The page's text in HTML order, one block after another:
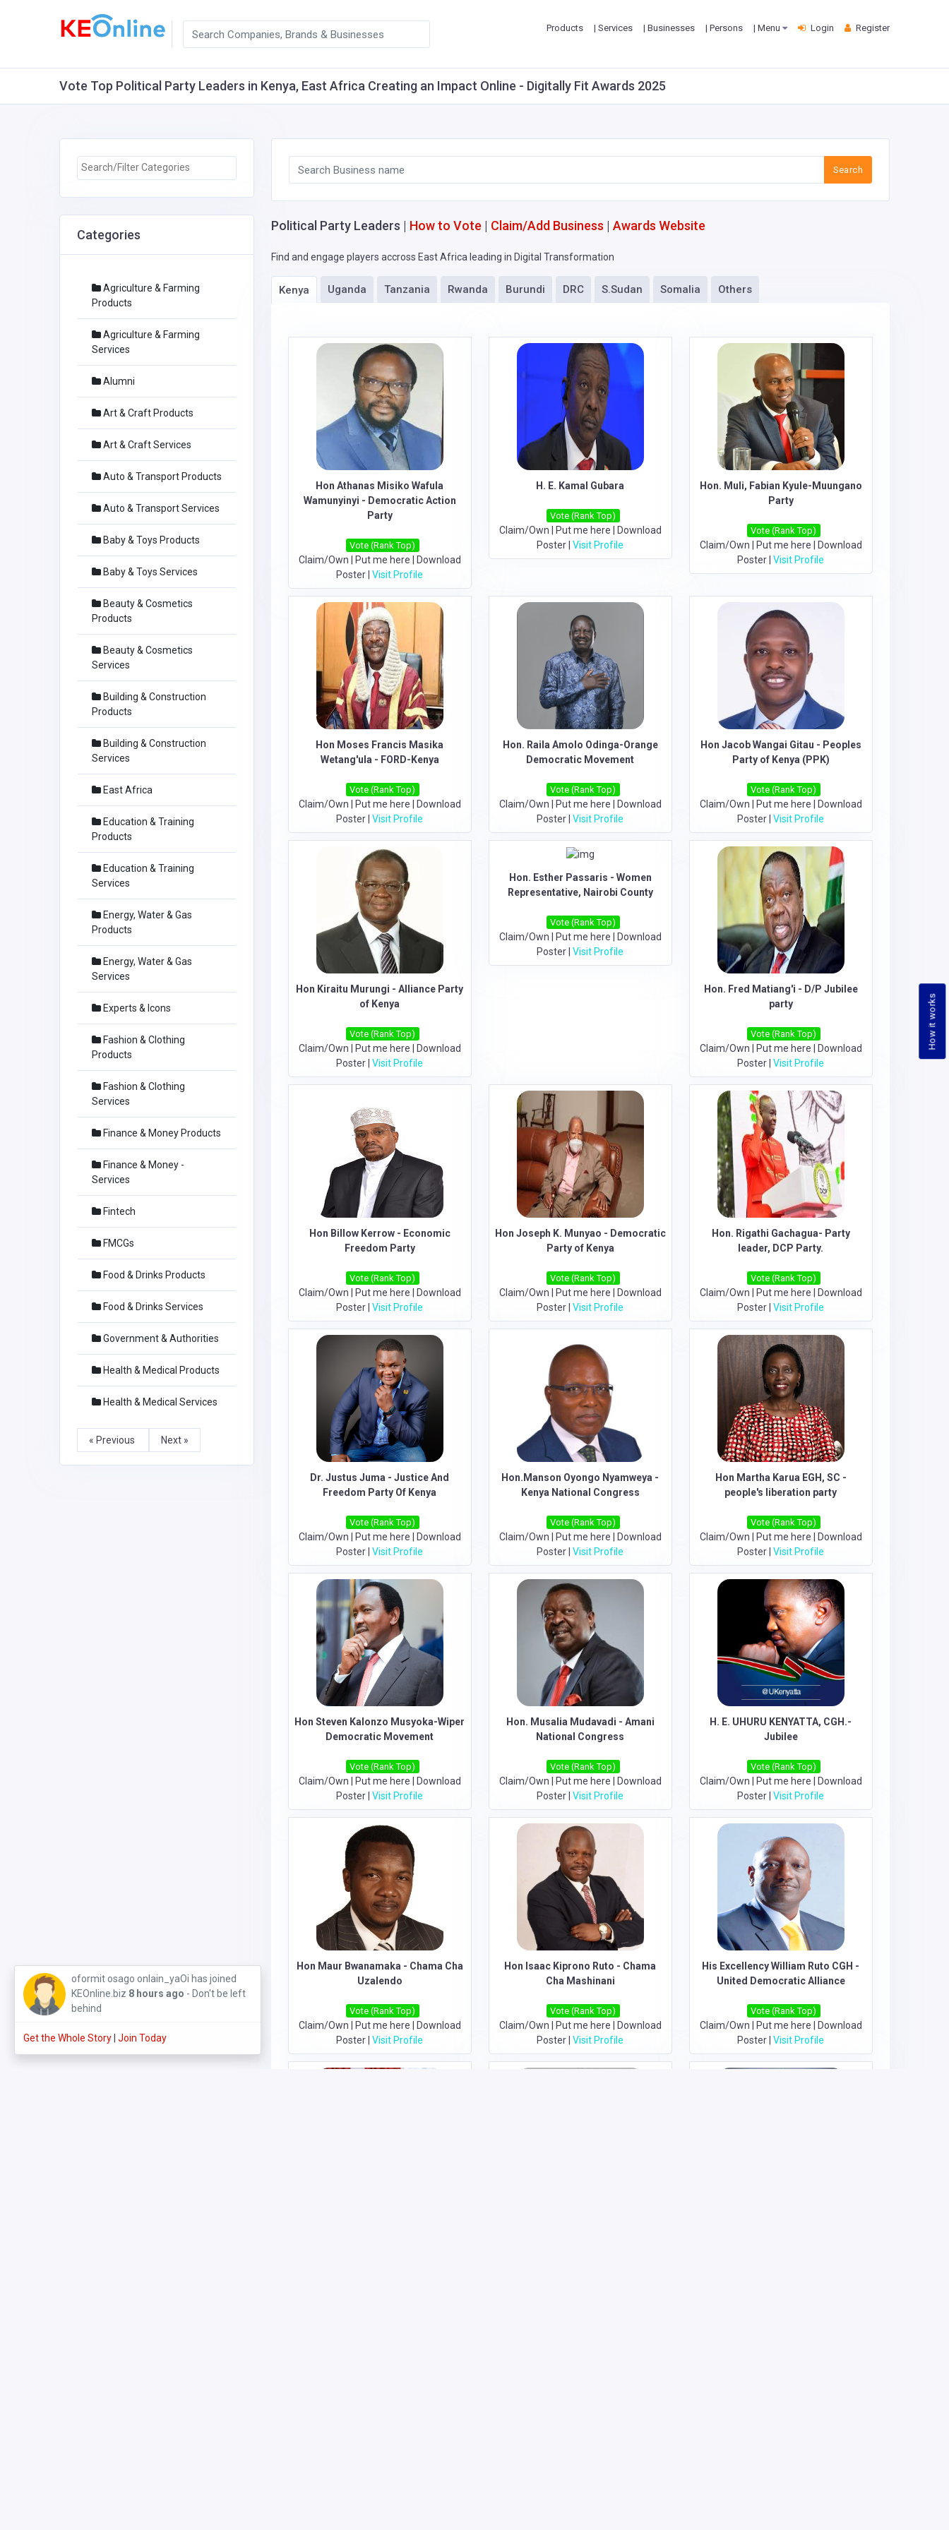
How it works
Products | Services | Businesses | Persons | Menu Login Register
Vote Top Political Party Leaders in Kenya, East Africa Creating an Impact Online - Digitally Fit Awards 2025
Categories
Agriculture & Farming
Products
Agriculture & Farming
Services
Alumni
Art & Craft Products
Art & Craft Services
Auto & Transport Products
Auto & Transport Services
Baby & Toys Products
Baby & Toys Services
Beauty & Cosmetics
Products
Beauty & Cosmetics
Services
Building & Construction
Products
Building & Construction
Services
East Africa
Education & Training
Products
Education & Training
Services
Energy, Water & Gas
Products
Energy, Water & Gas
Services
Experts & Icons
Fashion & Clothing
Products
Fashion & Clothing
Services
Finance & Money Products
Finance & Money -
Services
Fintech
FMCGs
Food & Drinks Products
Food & Drinks Services
Government & Authorities
Health & Medical Products
Health & Medical Services
« Previous Next »
Search
Political Party Leaders | How to Vote | Claim/Add Business | Awards Website
Find and engage players accross East Africa leading in Digital Transformation
Kenya Uganda Tanzania Rwanda Burundi DRC S.Sudan Somalia Others
Hon Athanas Misiko Wafula
Wamunyinyi - Democratic Action
Party
Vote (Rank Top)
Claim/Own Put me here
Download
Poster |Visit Profile
H. E. Kamal Gubara
Vote (Rank Top)
Claim/Own Put me here
Download
Poster |Visit Profile
Hon. Muli, Fabian Kyule-Muungano
Party
Vote (Rank Top)
Claim/Own Put me here
Download
Poster |Visit Profile
Hon Moses Francis Masika
Wetang'ula - FORD-Kenya
Vote (Rank Top)
Claim/Own Put me here
Download
Poster |Visit Profile
Hon. Raila Amolo Odinga-Orange
Democratic Movement
Vote (Rank Top)
Claim/Own Put me here
Download
Poster |Visit Profile
Hon Jacob Wangai Gitau - Peoples
Party of Kenya (PPK)
Vote (Rank Top)
Claim/Own Put me here
Download
Poster |Visit Profile
Hon Kiraitu Murungi - Alliance Party
of Kenya
Vote (Rank Top)
Claim/Own Put me here
Download
Poster |Visit Profile
Hon. Esther Passaris - Women
Representative, Nairobi County
Vote (Rank Top)
Claim/Own Put me here
Download
Poster |Visit Profile
Hon. Fred Matiang'i - D/P Jubilee
party
Vote (Rank Top)
Claim/Own Put me here
Download
Poster |Visit Profile
Hon Billow Kerrow - Economic
Freedom Party
Vote (Rank Top)
Claim/Own Put me here
Download
Poster |Visit Profile
Hon Joseph K. Munyao - Democratic
Party of Kenya
Vote (Rank Top)
Claim/Own Put me here
Download
Poster |Visit Profile
Hon. Rigathi Gachagua- Party
leader, DCP Party.
Vote (Rank Top)
Claim/Own Put me here
Download
Poster |Visit Profile
Dr. Justus Juma - Justice And
Freedom Party Of Kenya
Vote (Rank Top)
Claim/Own Put me here
Download
Poster |Visit Profile
Hon.Manson Oyongo Nyamweya -
Kenya National Congress
Vote (Rank Top)
Claim/Own Put me here
Download
Poster |Visit Profile
Hon Martha Karua EGH, SC -
people's liberation party
Vote (Rank Top)
Claim/Own Put me here
Download
Poster |Visit Profile
Hon Steven Kalonzo Musyoka-Wiper
Democratic Movement
Vote (Rank Top)
Claim/Own Put me here
Download
Poster |Visit Profile
Hon. Musalia Mudavadi - Amani
National Congress
Vote (Rank Top)
Claim/Own Put me here
Download
Poster |Visit Profile
H. E. UHURU KENYATTA, CGH.-
Jubilee
Vote (Rank Top)
Claim/Own Put me here
Download
Poster |Visit Profile
Hon Maur Bwanamaka - Chama Cha
Uzalendo
Vote (Rank Top)
Claim/Own Put me here
Download
Poster |Visit Profile
Hon Isaac Kiprono Ruto - Chama
Cha Mashinani
Vote (Rank Top)
Claim/Own Put me here
Download
Poster |Visit Profile
His Excellency William Ruto CGH -
United Democratic Alliance
Vote (Rank Top)
Claim/Own Put me here
Download
Poster |Visit Profile
oformit osago onlain_yaOi has joined
KEOnline.biz 8 hours ago - Don't be left
behind
Get the Whole Story Join Today